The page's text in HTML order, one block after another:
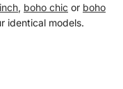
, boho chic or boho
identical models.